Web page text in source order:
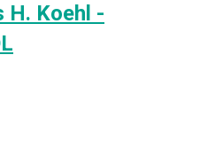
H. Koehl -